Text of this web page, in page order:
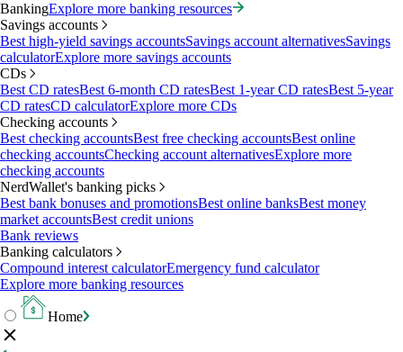
BankingExplore more banking resources
Savings accounts
Best high-yield savings accountsSavings account alternativesSavings
calculatorExplore more savings accounts
CDs
Best CD ratesBest 6-month CD ratesBest 1-year CD ratesBest 5-year
CD ratesCD calculatorExplore more CDs
Checking accounts
Best checking accountsBest free checking accountsBest online
checking accountsChecking account alternativesExplore more
checking accounts
NerdWallet's banking picks
Best bank bonuses and promotionsBest online banksBest money
market accountsBest credit unions
Bank reviews
Banking calculators
Compound interest calculatorEmergency fund calculator
Explore more banking resources
Home